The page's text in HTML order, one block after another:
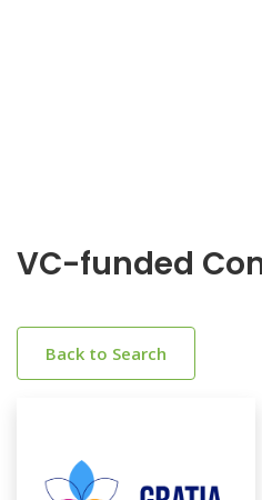
VC-funded
Back to Search